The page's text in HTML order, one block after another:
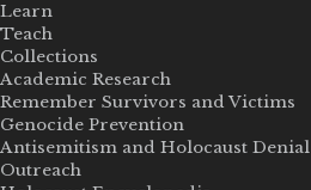
Learn
Teach
Collections
Academic Research
Remember Survivors and Victims
Genocide Prevention
Antisemitism and Holocaust Denial
Outreach